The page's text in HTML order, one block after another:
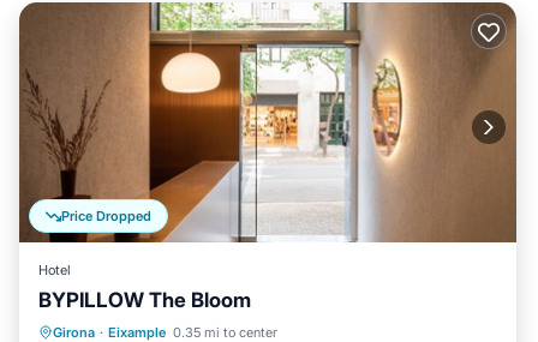
Price Dropped
Hotel
BYPILLOW The Bloom
Girona · Eixample 0.35 mi to center
Kitchen Air Conditioner